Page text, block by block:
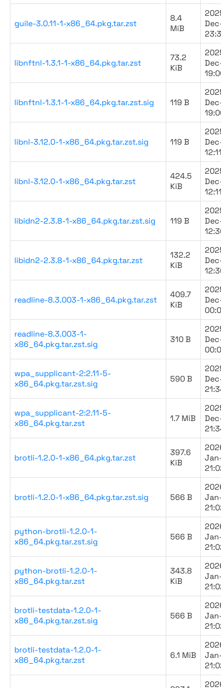
guile-3.0.11-1-x86_64.pkg.tar.zst
8.4
MiB
libnftnl-1.3.1-1-x86_64.pkg.tar.zst
73.2
KiB
libnftnl-1.3.1-1-x86_64.pkg.tar.zst.sig 119 B
libnl-3.12.0-1-x86_64.pkg.tar.zst.sig 119 B
libnl-3.12.0-1-x86_64.pkg.tar.zst
424.5
KiB
libidn2-2.3.8-1-x86_64.pkg.tar.zst.sig 119 B
libidn2-2.3.8-1-x86_64.pkg.tar.zst
132.2
KiB
readline-8.3.003-1-x86_64.pkg.tar.zst
409.7
KiB
readline-8.3.003-1-
x86_64.pkg.tar.zst.sig
310 B
wpa_supplicant-2:2.11-5-
x86_64.pkg.tar.zst.sig
590 B
wpa_supplicant-2:2.11-5-
x86_64.pkg.tar.zst
1.7 MiB
brotli-1.2.0-1-x86_64.pkg.tar.zst
397.6
KiB
brotli-1.2.0-1-x86_64.pkg.tar.zst.sig 566 B
python-brotli-1.2.0-1-
x86_64.pkg.tar.zst.sig
566 B
python-brotli-1.2.0-1-
x86_64.pkg.tar.zst
343.8
KiB
brotli-testdata-1.2.0-1-
x86_64.pkg.tar.zst.sig
566 B
brotli-testdata-1.2.0-1-
x86_64.pkg.tar.zst
6.1 MiB